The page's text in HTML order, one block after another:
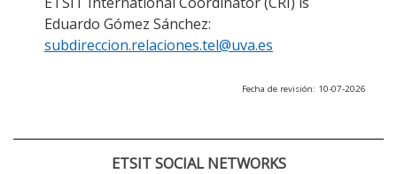
Eduardo Gómez Sánchez:
subdireccion.relaciones.tel@uva.es
Fecha de revisión: 10-07-2026
ETSIT SOCIAL NETWORKS